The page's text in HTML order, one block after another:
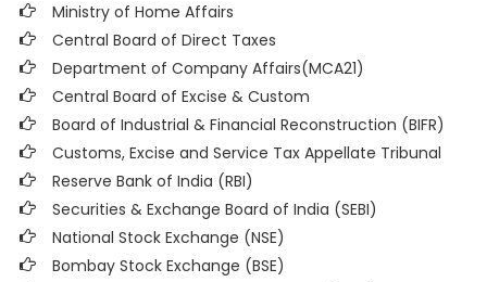
Ministry of Home Affairs
Central Board of Direct Taxes
Department of Company Affairs(MCA21)
Central Board of Excise & Custom
Board of Industrial & Financial Reconstruction (BIFR)
Customs, Excise and Service Tax Appellate Tribunal
Reserve Bank of India (RBI)
Securities & Exchange Board of India (SEBI)
National Stock Exchange (NSE)
Bombay Stock Exchange (BSE)